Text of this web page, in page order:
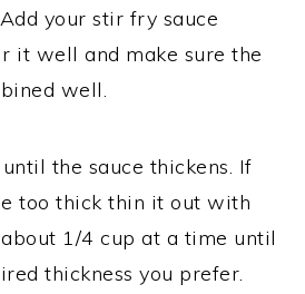
your stir fry sauce
it well and make sure the
well.
the sauce thickens. If
too thick thin it out with
1/4 cup at a time until
thickness you prefer.